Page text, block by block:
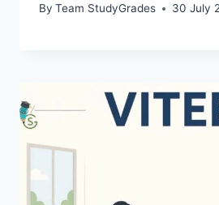
By Team StudyGrades 30 July